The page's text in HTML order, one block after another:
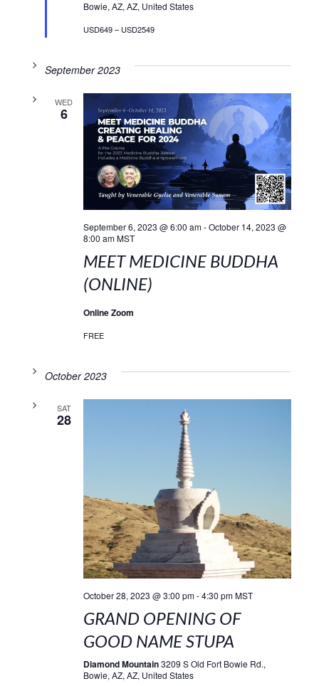
Bowie, AZ, AZ, United States
USD649 – USD2549
September 2023
WED
6
September 6, 2023 @ 6:00 am-October 14, 2023 @
8:00 am MST
MEET MEDICINE BUDDHA
(ONLINE)
Online Zoom
FREE
October 2023
SAT
28
October 28, 2023 @ 3:00 pm-4:30 pm MST
GRAND OPENING OF
GOOD NAME STUPA
Diamond Mountain3209 S Old Fort Bowie Rd.,
Bowie, AZ, AZ, United States